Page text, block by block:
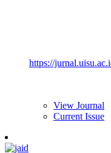
https://
View Journal
Current Issue